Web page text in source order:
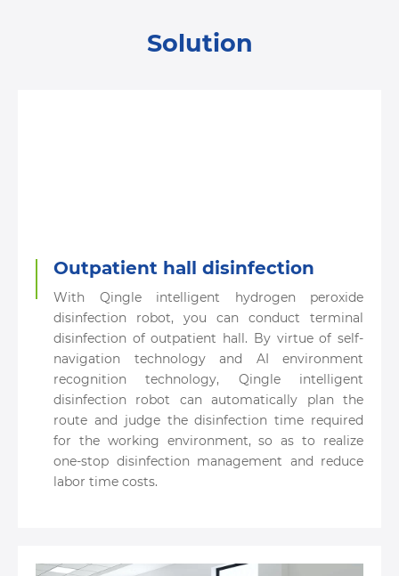
Solution
Outpatient hall disinfection
With Qingle intelligent hydrogen peroxide
disinfection robot, you can conduct terminal
disinfection of outpatient hall. By virtue of self-
navigation technology and AI environment
recognition technology, Qingle intelligent
disinfection robot can automatically plan the
route and judge the disinfection time required
for the working environment, so as to realize
one-stop disinfection management and reduce
labor time costs.